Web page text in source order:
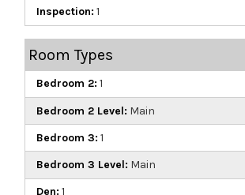
Inspection: 1
Room Types
Bedroom 2: 1
Bedroom 2 Level: Main
Bedroom 3: 1
Bedroom 3 Level: Main
Den: 1